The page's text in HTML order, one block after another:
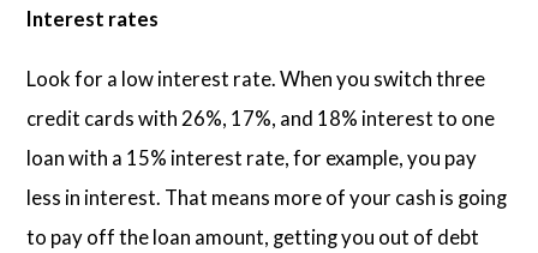
Interest rates
Look for a low interest rate. When you switch three
credit cards with 26%, 17%, and 18% interest to one
loan with a 15% interest rate, for example, you pay
less in interest. That means more of your cash is going
to pay off the loan amount, getting you out of debt